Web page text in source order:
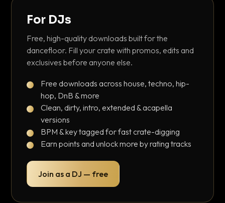
For DJs
Free, high-quality downloads built for the
dancefloor. Fill your crate with promos, edits and
exclusives before anyone else.
Free downloads across house, techno, hip-
hop, DnB & more
Clean, dirty, intro, extended & acapella
versions
BPM & key tagged for fast crate-digging
Earn points and unlock more by rating tracks
Join as a DJ — free